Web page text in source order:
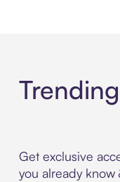
Get exclusive
you already know